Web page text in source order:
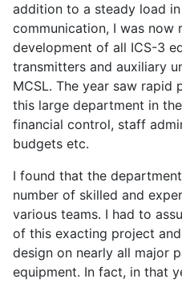
addition to a steady load
communication, I was now
development of all ICS-3
transmitters and auxiliary
MCSL. The year saw rapid
this large department in
financial control, staff
budgets etc.
I found that the
number of skilled and
various teams. I had to
of this exacting project
design on nearly all major
equipment. In fact, in that